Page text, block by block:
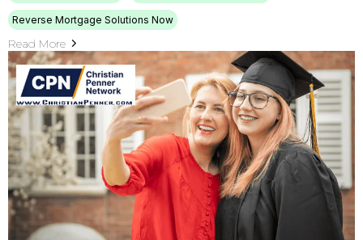
Reverse Mortgage Solutions Now
Read More